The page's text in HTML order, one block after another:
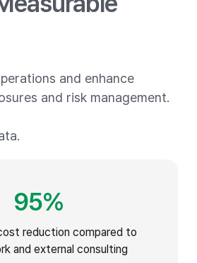
and enhance
and risk management.
95%
reduction compared to
and external consulting